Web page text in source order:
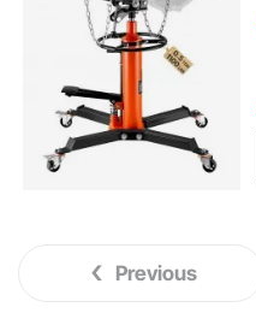
Previous